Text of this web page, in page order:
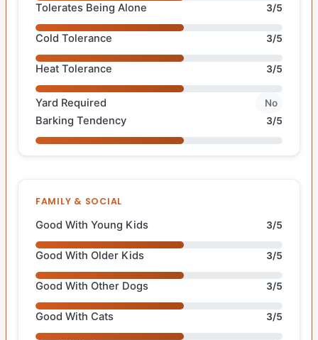
Tolerates Being Alone 3/5
Cold Tolerance 3/5
Heat Tolerance 3/5
Yard Required No
Barking Tendency 3/5
FAMILY & SOCIAL
Good With Young Kids 3/5
Good With Older Kids 3/5
Good With Other Dogs 3/5
Good With Cats 3/5